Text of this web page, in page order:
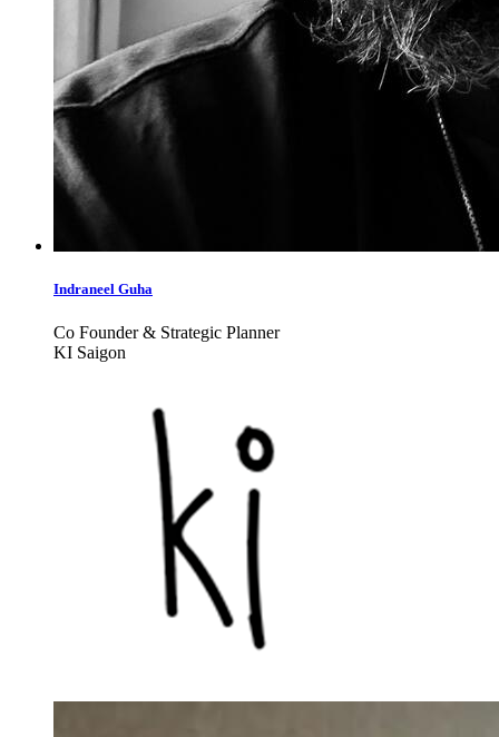
Indraneel Guha
Co Founder & Strategic Planner
KI Saigon